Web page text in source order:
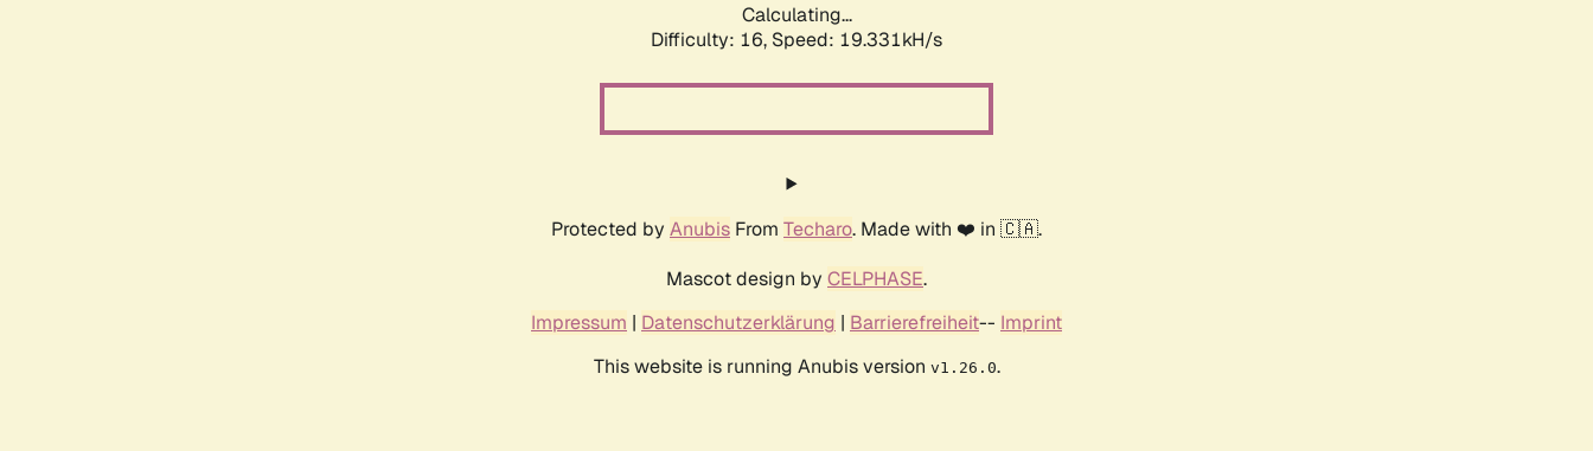
Calculating...
Difficulty: 16, Speed: 19.331kH/s
Protected by Anubis From Techaro. Made with ❤️ in 🇨🇦.
Mascot design by CELPHASE.
Impressum | Datenschutzerklärung | Barrierefreiheit-- Imprint
This website is running Anubis version v1.26.0.